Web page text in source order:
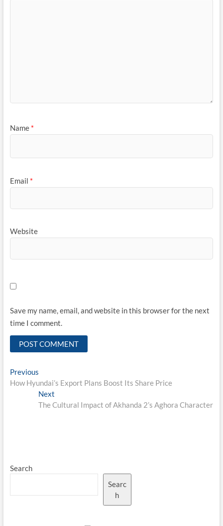
Name *
Email *
Website
Save my name, email, and website in this browser for the next
time I comment.
Post
navigation
PreviousPrevious
post:
How Hyundai’s Export Plans Boost Its Share Price
Next
post:
The Cultural Impact of Akhanda 2’s Aghora Character
Search
Searc
h